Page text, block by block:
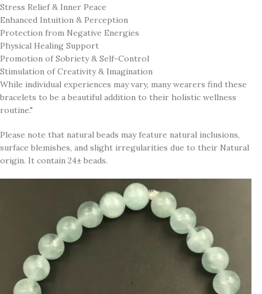
Stress Relief & Inner Peace
Enhanced Intuition & Perception
Protection from Negative Energies
Physical Healing Support
Promotion of Sobriety & Self-Control
Stimulation of Creativity & Imagination
While individual experiences may vary, many wearers find these
bracelets to be a beautiful addition to their holistic wellness
routine."
Please note that natural beads may feature natural inclusions,
surface blemishes, and slight irregularities due to their Natural
origin. It contain 24± beads.